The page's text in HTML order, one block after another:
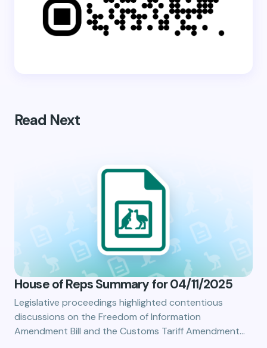
Read Next
House of Reps Summary for 04/11/2025
Legislative proceedings highlighted contentious
discussions on the Freedom of Information
Amendment Bill and the Customs Tariff Amendment…